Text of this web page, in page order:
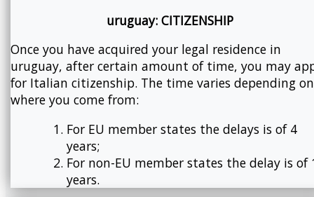
uruguay: CITIZENSHIP
Once you have acquired your legal residence in
uruguay, after certain amount of time, you may
for Italian citizenship. The time varies depending on
where you come from:
For EU member states the delays is of 4
years;
For non-EU member states the delay is of
years.